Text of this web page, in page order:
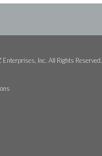
Inc. All Rights Reserved.